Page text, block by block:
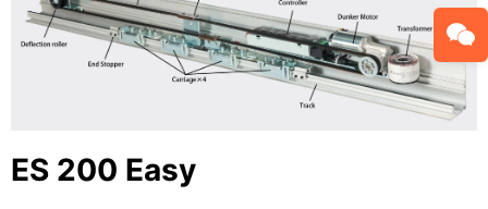
ES 200 Easy